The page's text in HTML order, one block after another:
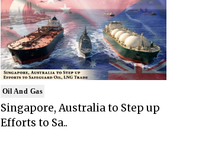
Oil And Gas
Singapore, Australia to Step up
Efforts to Sa..